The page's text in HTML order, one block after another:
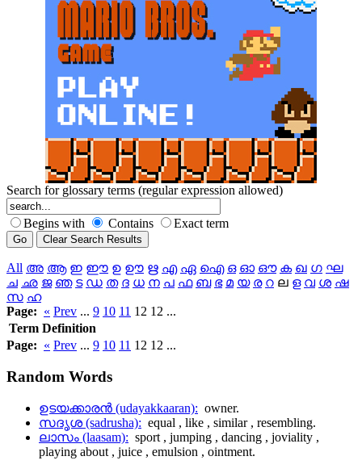
Search for glossary terms (regular expression allowed)
Begins with Contains Exact term
All അ ആ ഇ ഈ ഉ ഊ ഋ എ ഏ ഐ ഒ ഓ ഔ ക ഖ ഗ ഘ
ച ഛ ജ ഞ ട ഡ ത ദ ധ ന പ ഫ ബ ഭ മ യ ര റ ല ള വ ശ ഷ
സ ഹ
Page: « Prev ... 9 10 11 12 12 ...
Term Definition
Page: « Prev ... 9 10 11 12 12 ...
Random Words
ഉടയക്കാരന്‍ (udayakkaaran): owner.
സദൃശ (sadrusha): equal , like , similar , resembling.
ലാസം (laasam): sport , jumping , dancing , joviality ,
playing about , juice , emulsion , ointment.